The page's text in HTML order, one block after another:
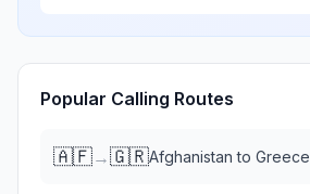
Popular Calling Routes
🇦🇫→🇬🇷Afghanistan to Greece